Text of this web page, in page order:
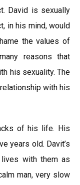
David is sexually
in his mind, would
the values of
reasons that
his sexuality. The
with his
of his life. His
years old. Davit’s
with them as
man, very slow